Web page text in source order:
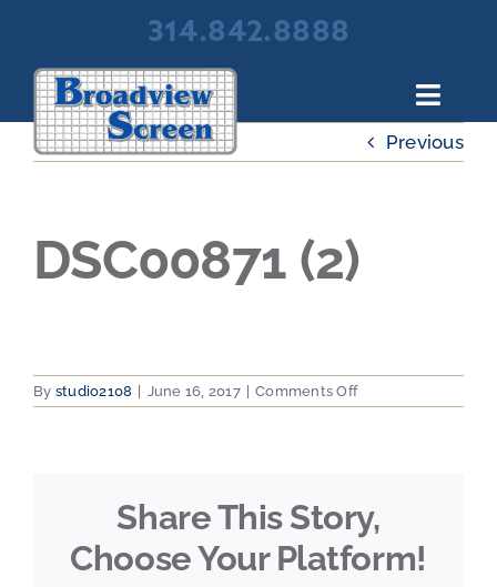
content
314.842.8888
About Broadview Screen
Resources
Previous
DSC00871 (2)
By studio2108 June 16, 2017 Comments Offon
DSC00871
Share This Story,
Choose Your Platform!